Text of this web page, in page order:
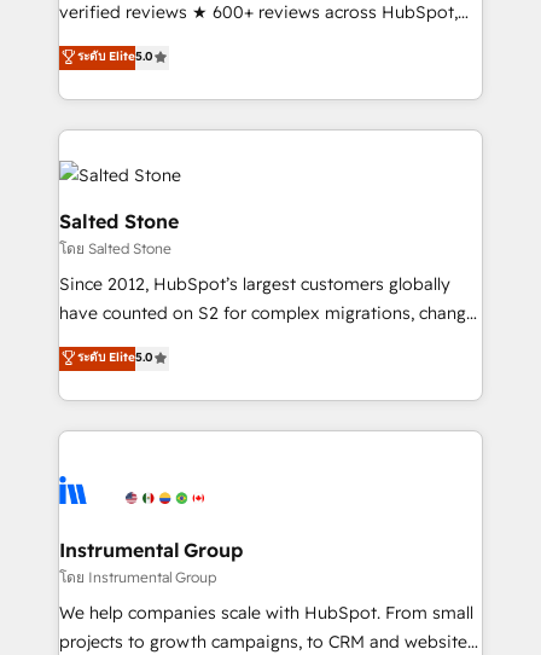
verified reviews ★ 600+ reviews across HubSpot,
G2 & Clutch ★ 150+ in-house HubSpot-certified
experts ★ 1,500+ implementations across 25+
countries ★ AI-first, RevOps-led, onboarding-
obsessed INSIDEA helps growing companies turn
HubSpot into a revenue engine. We onboard your
team, migrate your data, and build AI-powered
workflows that drive adoption from week one, in
your time zone. What we do: ➤ Onboarding: Live in
weeks, with workflows built around your business,
not a template. ➤ Migration: Move from any legacy
CRM. Zero downtime, full data integrity. ➤
Implementation: Configure HubSpot to run your
revenue process. Sales, marketing, and service wired
Ongoing Management: Monthly tune-ups, feature
rollouts, adoption coaching. Buying HubSpot,
built for the work.
ระดับ Elite5.0
Salted Stone
โดย Salted Stone
Since 2012, HubSpot’s largest customers globally
have counted on S2 for complex migrations, change
management, systems integration, and creative
solutions that deliver measurable impact and
transform brand experiences As one of the few full-
service creative agencies in the HubSpot
winning design to build scalable, globally
marketing campaigns, & RevOps frameworks that
fuel long-term success We connect the entire
customer lifecycle through seamless integrations,
ensure long-term adoption with change-
ระดับ Elite5.0
Instrumental Group
โดย Instrumental Group
We help companies scale with HubSpot. From small
projects to growth campaigns, to CRM and websites.